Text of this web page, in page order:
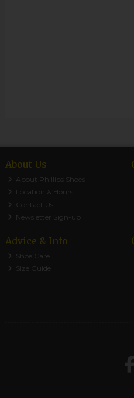
About Us
About Phillips Shoes
Location & Hours
Contact Us
Newsletter Sign-up
Advice & Info
Shoe Care
Size Guide